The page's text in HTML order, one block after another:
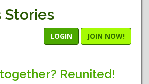
a
Stories
LOGIN JOIN NOW!
Reunited!